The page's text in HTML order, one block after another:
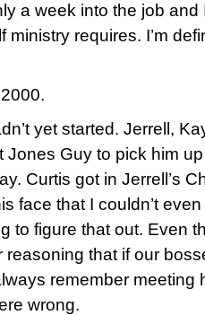
a week into the job and
ministry requires. I’m
yet started. Jerrell,
Jones Guy to pick him
Curtis got in Jerrell’s
face that I couldn’t
to figure that out. Even
reasoning that if our
remember meeting
wrong.